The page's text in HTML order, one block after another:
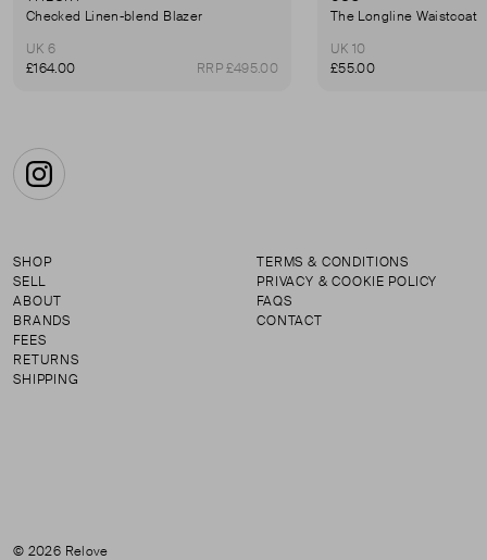
Checked Linen-blend Blazer
UK 6
£164.00
RRP £495.00
The Longline Waistcoat
UK 10
£55.00
Instagram
SHOP
SELL
ABOUT
BRANDS
FEES
RETURNS
SHIPPING
TERMS & CONDITIONS
PRIVACY & COOKIE POLICY
FAQS
CONTACT
© 2026 Relove